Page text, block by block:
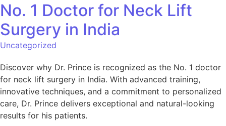
No. 1 Doctor for Neck Lift
Surgery in India
Uncategorized
Discover why Dr. Prince is recognized as the No. 1 doctor
for neck lift surgery in India. With advanced training,
innovative techniques, and a commitment to personalized
care, Dr. Prince delivers exceptional and natural-looking
results for his patients.